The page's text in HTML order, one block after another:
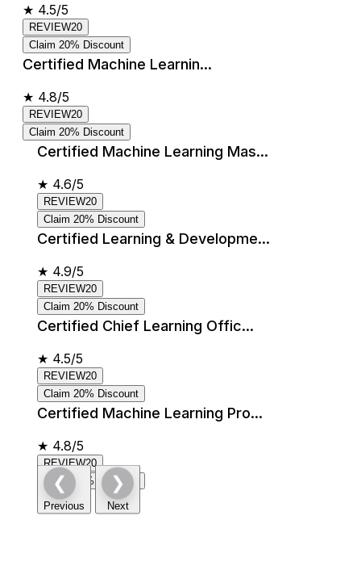
★ 4.5/5
REVIEW20
Claim 20% Discount
Certified Machine Learnin...
★ 4.8/5
REVIEW20
Claim 20% Discount
Certified Machine Learning Mas...
★ 4.6/5
REVIEW20
Claim 20% Discount
Certified Learning & Developme...
★ 4.9/5
REVIEW20
Claim 20% Discount
Certified Chief Learning Offic...
★ 4.5/5
REVIEW20
Claim 20% Discount
Certified Machine Learning Pro...
★ 4.8/5
REVIEW20
Claim 20% Discount
❮
Previous
❯
Next